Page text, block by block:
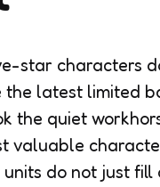
star characters
latest limited
the quiet
valuable
do not just